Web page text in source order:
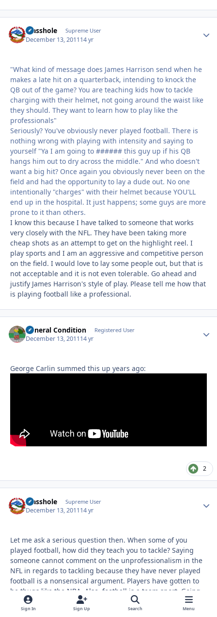
Masshole Supreme User
December 13, 201114 yr
"What kind of message does James Harrison send when he
makes a late hit on a quarterback, intending to knock the
QB out of the game? You are teaching kids how to tackle
charging with their helmet, not going around the waist like
they should. They want to learn how to play like the
professionals"
Seriously? You've obviously never played football. There is
nothing wrong with playing with intensity and saying to
yourself "Ya I am going to ###### this guy up if his QB
hangs him out to dry across the middle." And who doesn't
want a big hit? Once again you obviously never been on the
field and had the opportunity to lay a dude out. No one
intentionally "charges" with their helmet because YOU'LL
end up in the hospital. It just happens; some guys are more
prone to it than others.
I know this because I have talked to someone that works
very closely with the NFL. They have been taking more
cheap shots as an attempt to get on the highlight reel. I
play sports and I am an aggressive and competitive person
on the field. I would love to lay some people out, but that is
not acceptable and it is not even tolerable. Go ahead and
justify James Harrison's style of play. Please tell me how that
is playing football like a professional.
General Condition Registered User
December 13, 201114 yr
George Carlin summed this up years ago:
2
Masshole Supreme User
December 13, 201114 yr
Let me ask a serious question then. When some of you
played football, how did they teach you to tackle? Saying
someone cannot comment on the unprofessionalism in the
NFL in regards to tackling because they have never played
football is a nonsensical argument. Players have gotten to
be thugs like the NBA. Also, football is a team sport. Going
for the "big hit" does not necessarily mean you will get the
guy down and you can almost bet on a penalty. Look at the
Sign In Sign Up Search Menu